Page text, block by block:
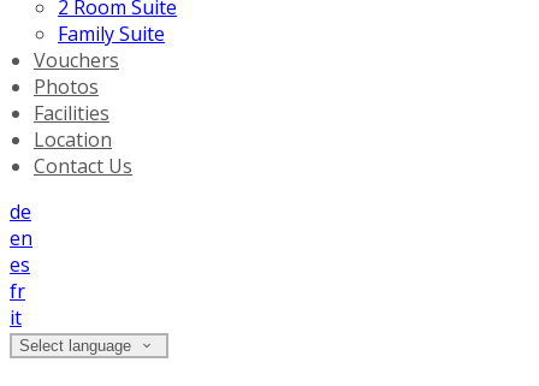
2 Room Suite
Family Suite
Vouchers
Photos
Facilities
Location
Contact Us
de
en
es
fr
it
Select language